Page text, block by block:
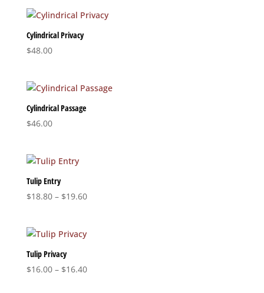
Cylindrical Privacy
$48.00
Cylindrical Passage
$46.00
Tulip Entry
$18.80 – $19.60Price
through
Tulip Privacy
$16.00 – $16.40Price